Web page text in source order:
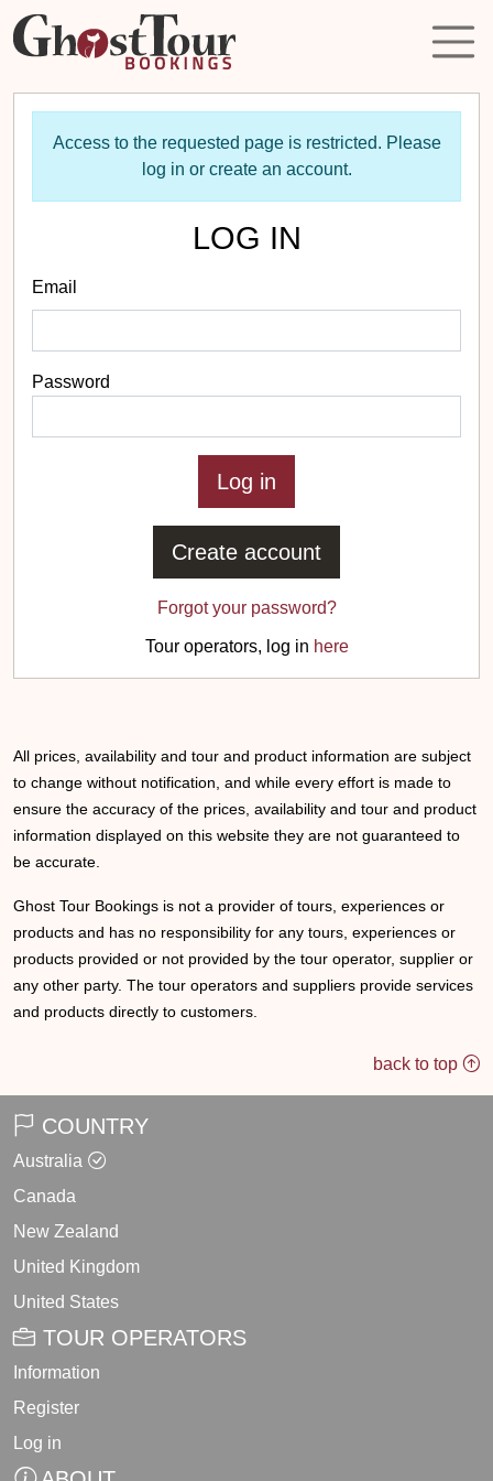
Access to the requested page is restricted. Please
log in or create an account.
LOG IN
Email
Password
Create account
Forgot your password?
Tour operators, log in here
All prices, availability and tour and product information are subject
to change without notification, and while every effort is made to
ensure the accuracy of the prices, availability and tour and product
information displayed on this website they are not guaranteed to
be accurate.
Ghost Tour Bookings is not a provider of tours, experiences or
products and has no responsibility for any tours, experiences or
products provided or not provided by the tour operator, supplier or
any other party. The tour operators and suppliers provide services
and products directly to customers.
back to top
COUNTRY
Australia
Canada
New Zealand
United Kingdom
United States
TOUR OPERATORS
Information
Register
Log in